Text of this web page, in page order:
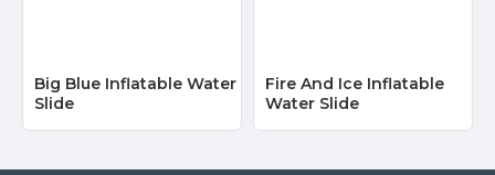
Big Blue Inflatable Water
Slide
Fire And Ice Inflatable
Water Slide